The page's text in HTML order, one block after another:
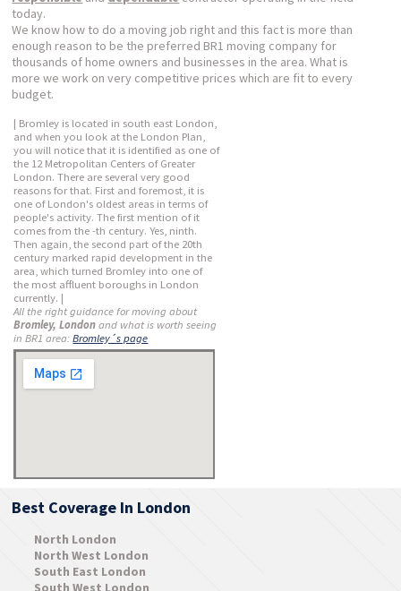
today.
We know how to do a moving job right and this fact is more than
enough reason to be the preferred BR1 moving company for
thousands of home owners and businesses in the area. What is
more we work on very competitive prices which are fit to every
budget.
| Bromley is located in south east London,
and when you look at the London Plan,
you will notice that it is identified as one of
the 12 Metropolitan Centers of Greater
London. There are several very good
reasons for that. First and foremost, it is
one of London's oldest areas in terms of
people's activity. The first mention of it
comes from the -th century. Yes, ninth.
Then again, the second part of the 20th
century marked rapid development in the
area, which turned Bromley into one of
the most affluent boroughs in London
currently. |
All the right guidance for moving about
Bromley, London and what is worth seeing
in BR1 area:Bromley´s page
Best Coverage In London
North London
North West London
South East London
South West London